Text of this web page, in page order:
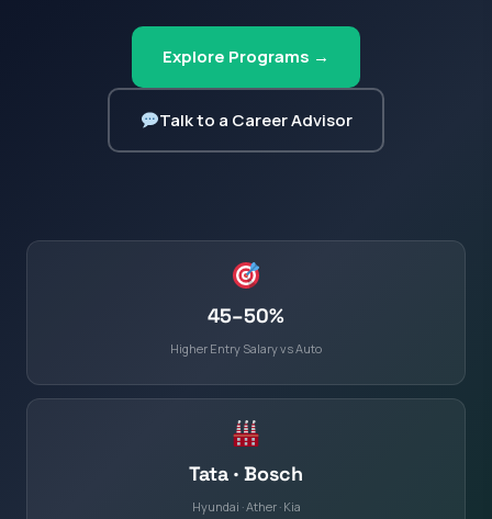
Explore Programs →
Talk to a Career Advisor
45–50%
Higher Entry Salary vs Auto
Tata · Bosch
Hyundai · Ather · Kia